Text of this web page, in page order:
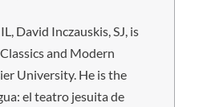
David Inczauskis, SJ, is
and Modern
University. He is the
el teatro jesuita de